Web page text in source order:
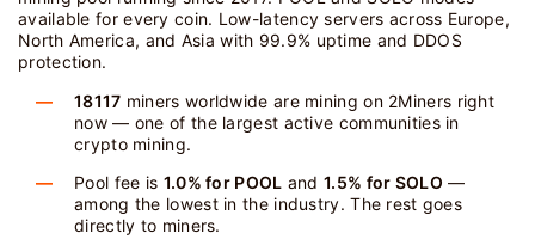
available for every coin. Low-latency servers across Europe,
North America, and Asia with 99.9% uptime and DDOS
protection.
18117 miners worldwide are mining on 2Miners right
now — one of the largest active communities in
crypto mining.
Pool fee is 1.0% for POOL and1.5% for SOLO —
among the lowest in the industry. The rest goes
directly to miners.